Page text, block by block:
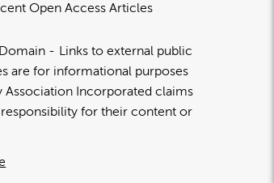
Open Access Articles
Links to external public
are for informational purposes
Association Incorporated claims
for their content or